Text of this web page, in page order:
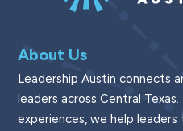
About Us
Leadership Austin connects
leaders across Central
experiences, we help